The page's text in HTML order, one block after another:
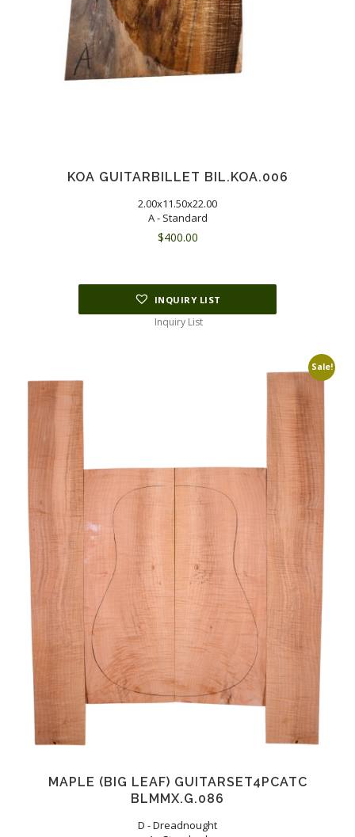
KOA GUITARBILLET BIL.KOA.006
2.00x11.50x22.00
A - Standard
$400.00
INQUIRY LIST
Inquiry List
Sale!
MAPLE (BIG LEAF) GUITARSET4PCATC
BLMMX.G.086
D - Dreadnought